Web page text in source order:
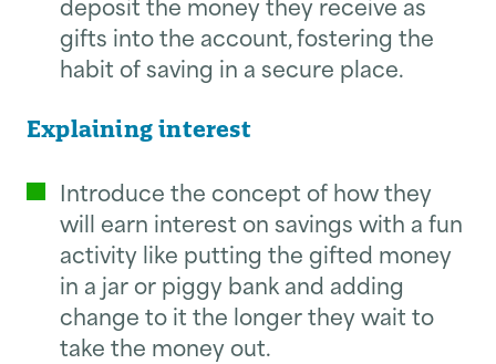
gifts into the account, fostering the
habit of saving in a secure place.
Explaining interest
Introduce the concept of how they
will earn interest on savings with a fun
activity like putting the gifted money
in a jar or piggy bank and adding
change to it the longer they wait to
take the money out.